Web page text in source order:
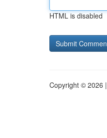
HTML is disabled
Copyright © 2026 |